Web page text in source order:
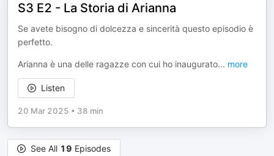
S3 E2 - La Storia di Arianna
Se avete bisogno di dolcezza e sincerità questo episodio è
perfetto.
Arianna è una delle ragazze con cui ho inaugurato... more
Listen
20 Mar 2025 • 38 min
See All 19 Episodes